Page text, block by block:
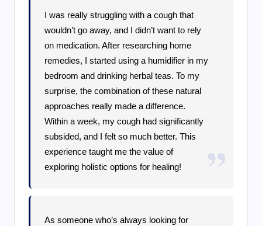
I was really struggling with a cough that
wouldn’t go away, and I didn’t want to rely
on medication. After researching home
remedies, I started using a humidifier in my
bedroom and drinking herbal teas. To my
surprise, the combination of these natural
approaches really made a difference.
Within a week, my cough had significantly
subsided, and I felt so much better. This
experience taught me the value of
exploring holistic options for healing!
As someone who’s always looking for